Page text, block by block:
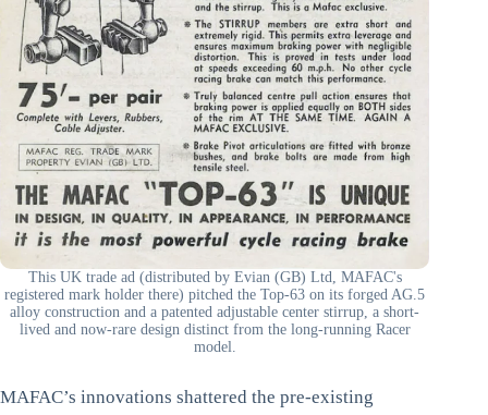
This UK trade ad (distributed by Evian (GB) Ltd, MAFAC's
registered mark holder there) pitched the Top-63 on its forged AG.5
alloy construction and a patented adjustable center stirrup, a short-
lived and now-rare design distinct from the long-running Racer
model.
MAFAC’s innovations shattered the pre-existing